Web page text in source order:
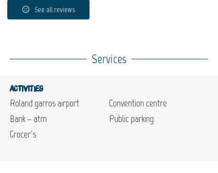
See all reviews
Services
Activities
Roland garros airport
Bank – atm
Grocer's
Convention centre
Public parking